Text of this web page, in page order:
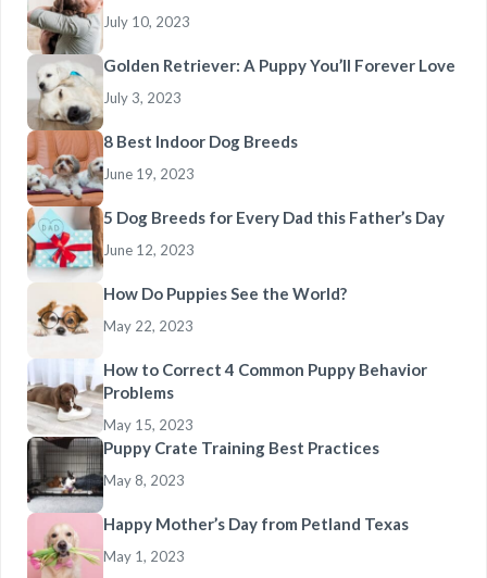
July 10, 2023
Golden Retriever: A Puppy You’ll Forever Love
July 3, 2023
8 Best Indoor Dog Breeds
June 19, 2023
5 Dog Breeds for Every Dad this Father’s Day
June 12, 2023
How Do Puppies See the World?
May 22, 2023
How to Correct 4 Common Puppy Behavior
Problems
May 15, 2023
Puppy Crate Training Best Practices
May 8, 2023
Happy Mother’s Day from Petland Texas
May 1, 2023